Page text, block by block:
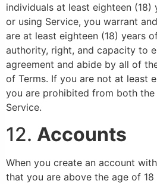
individuals at least eighteen (18)
or using Service, you warrant
are at least eighteen (18) years
authority, right, and capacity to
agreement and abide by all of
of Terms. If you are not at least
you are prohibited from both the
Service.
12. Accounts
When you create an account
that you are above the age of